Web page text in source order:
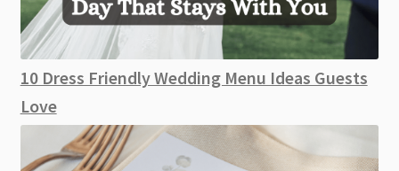
10 Dress Friendly Wedding Menu Ideas Guests
Love